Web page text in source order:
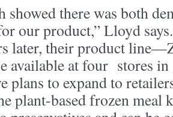
showed there was both
our product,” Lloyd
later, their product
available at four stores
plans to expand to
plant-based frozen meal